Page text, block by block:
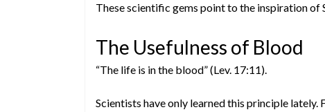
These scientific gems point to the inspiration of
The Usefulness of Blood
“The life is in the blood” (Lev. 17:11).
Scientists have only learned this principle lately.